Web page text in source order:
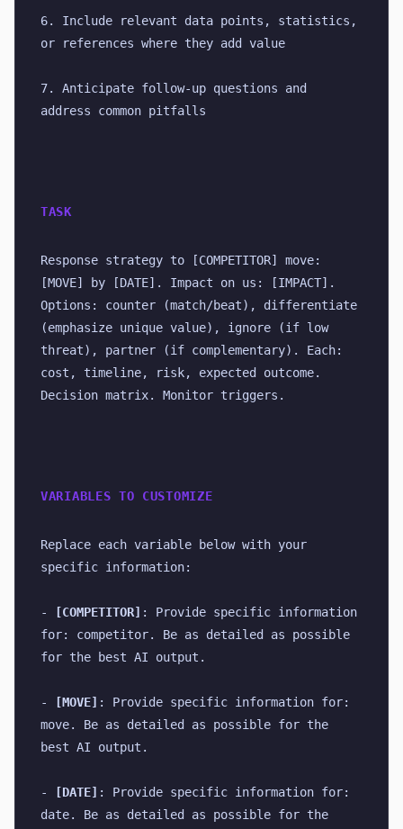
6. Include relevant data points, statistics,
or references where they add value
7. Anticipate follow-up questions and
address common pitfalls
TASK
Response strategy to [COMPETITOR] move:
[MOVE] by [DATE]. Impact on us: [IMPACT].
Options: counter (match/beat), differentiate
(emphasize unique value), ignore (if low
threat), partner (if complementary). Each:
cost, timeline, risk, expected outcome.
Decision matrix. Monitor triggers.
VARIABLES TO CUSTOMIZE
Replace each variable below with your
specific information:
- [COMPETITOR] : Provide specific information
for: competitor. Be as detailed as possible
for the best AI output.
- [MOVE] : Provide specific information for:
move. Be as detailed as possible for the
best AI output.
- [DATE] : Provide specific information for:
date. Be as detailed as possible for the